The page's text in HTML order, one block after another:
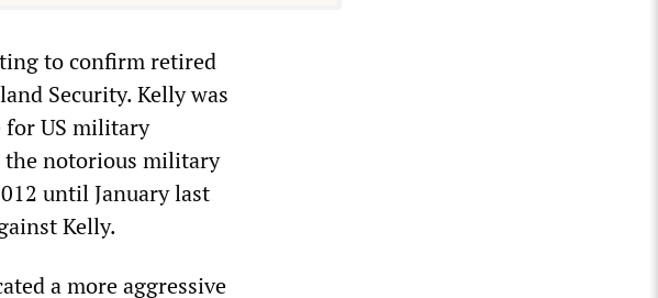
to confirm retired
Security. Kelly was
for US military
the notorious military
until January last
Kelly.
a more aggressive